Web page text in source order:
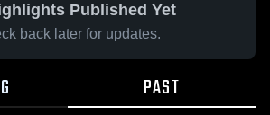
Published Yet
back later for updates.
PAST